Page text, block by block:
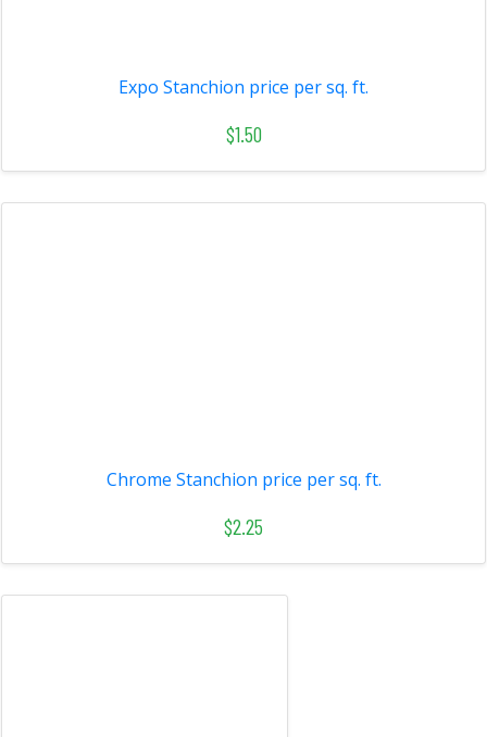
Expo Stanchion price per sq. ft.
$1.50
Chrome Stanchion price per sq. ft.
$2.25